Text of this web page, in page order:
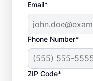
Email*
Phone Number*
ZIP Code*